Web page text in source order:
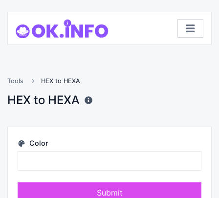
Tools HEX to HEXA
HEX to HEXA
Color
Submit